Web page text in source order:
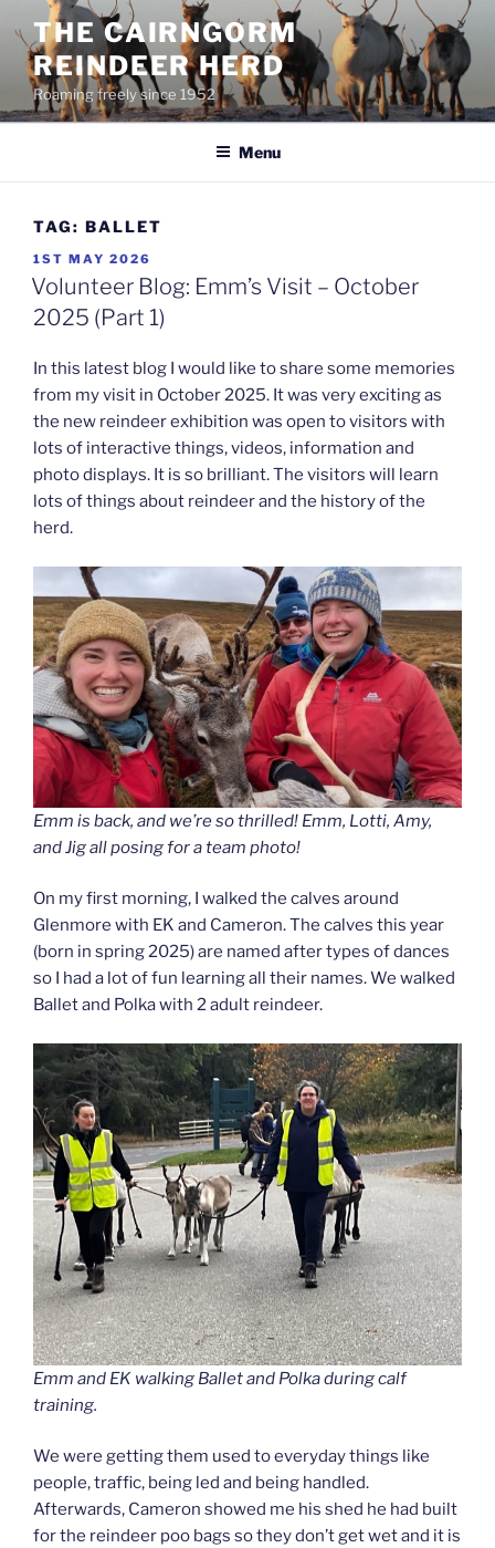
content
THE CAIRNGORM
REINDEER HERD
Roaming freely since 1952
Menu
TAG: BALLET
POSTED
ON
1ST MAY 2026
Volunteer Blog: Emm’s Visit – October
2025 (Part 1)
In this latest blog I would like to share some memories
from my visit in October 2025. It was very exciting as
the new reindeer exhibition was open to visitors with
lots of interactive things, videos, information and
photo displays. It is so brilliant. The visitors will learn
lots of things about reindeer and the history of the
herd.
Emm is back, and we’re so thrilled! Emm, Lotti, Amy,
and Jig all posing for a team photo!
On my first morning, I walked the calves around
Glenmore with EK and Cameron. The calves this year
(born in spring 2025) are named after types of dances
so I had a lot of fun learning all their names. We walked
Ballet and Polka with 2 adult reindeer.
Emm and EK walking Ballet and Polka during calf
training.
We were getting them used to everyday things like
people, traffic, being led and being handled.
Afterwards, Cameron showed me his shed he had built
for the reindeer poo bags so they don’t get wet and it is